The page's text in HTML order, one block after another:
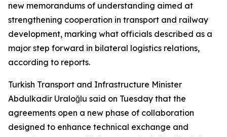
new memorandums of understanding aimed at
strengthening cooperation in transport and railway
development, marking what officials described as a
major step forward in bilateral logistics relations,
according to reports.
Turkish Transport and Infrastructure Minister
Abdulkadir Uraloğlu said on Tuesday that the
agreements open a new phase of collaboration
designed to enhance technical exchange and